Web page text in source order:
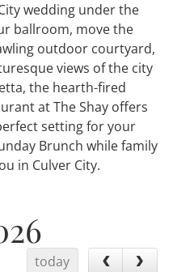
wedding under the
ballroom, move the
outdoor courtyard,
views of the city
the hearth-fired
at The Shay offers
setting for your
Brunch while family
in Culver City.
today